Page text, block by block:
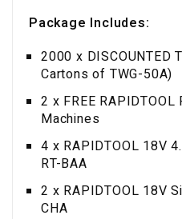
Package Includes:
2000 x DISCOUNTED
Cartons of TWG-50A)
2 x FREE
Machines
4 x RAPIDTOOL 18V
RT-BAA
2 x RAPIDTOOL 18V
CHA